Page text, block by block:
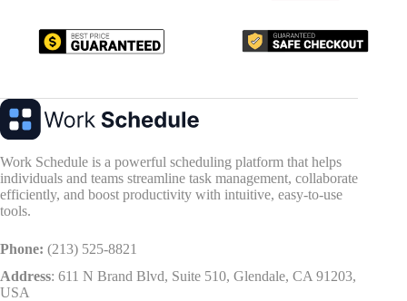
Work Schedule is a powerful scheduling platform that helps
individuals and teams streamline task management, collaborate
efficiently, and boost productivity with intuitive, easy-to-use
tools.
Phone: (213) 525-8821
Address: 611 N Brand Blvd, Suite 510, Glendale, CA 91203,
USA